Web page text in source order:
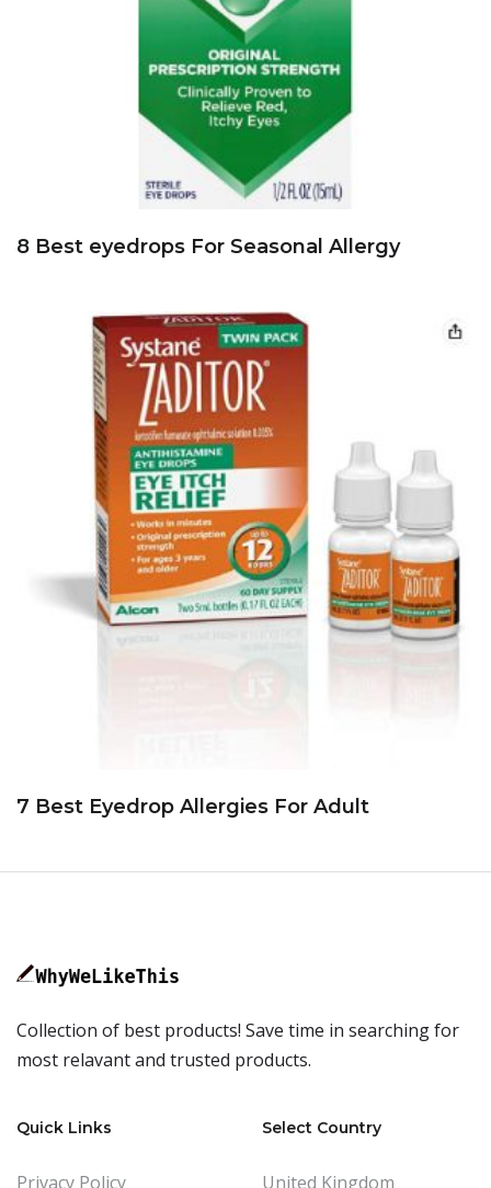
8 Best eyedrops For Seasonal Allergy
7 Best Eyedrop Allergies For Adult
Collection of best products! Save time in searching for
most relavant and trusted products.
Quick Links
Privacy Policy
Select Country
United Kingdom